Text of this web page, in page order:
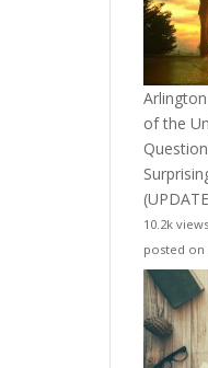
of the
10.2k views
posted on